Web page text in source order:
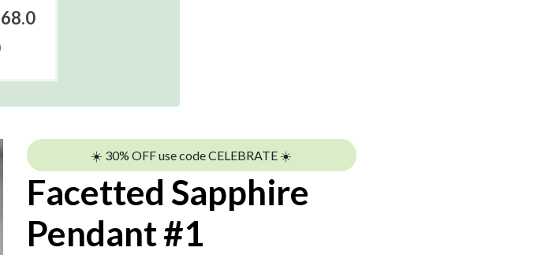
☀️ 30% OFF use code CELEBRATE ☀️
Facetted Sapphire
Pendant #1